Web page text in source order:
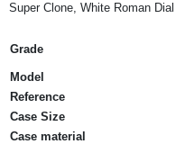
Super Clone, White Roman Dial
Grade
Model
Reference
Case Size
Case material